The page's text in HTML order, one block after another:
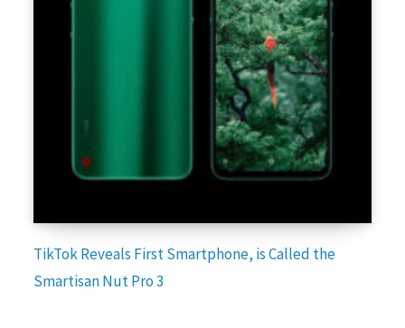
TikTok Reveals First Smartphone, is Called the
Smartisan Nut Pro 3